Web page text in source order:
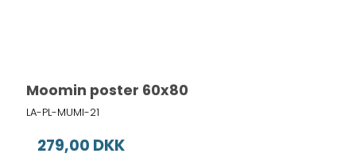
Moomin poster 60x80
LA-PL-MUMI-21
279,00 DKK